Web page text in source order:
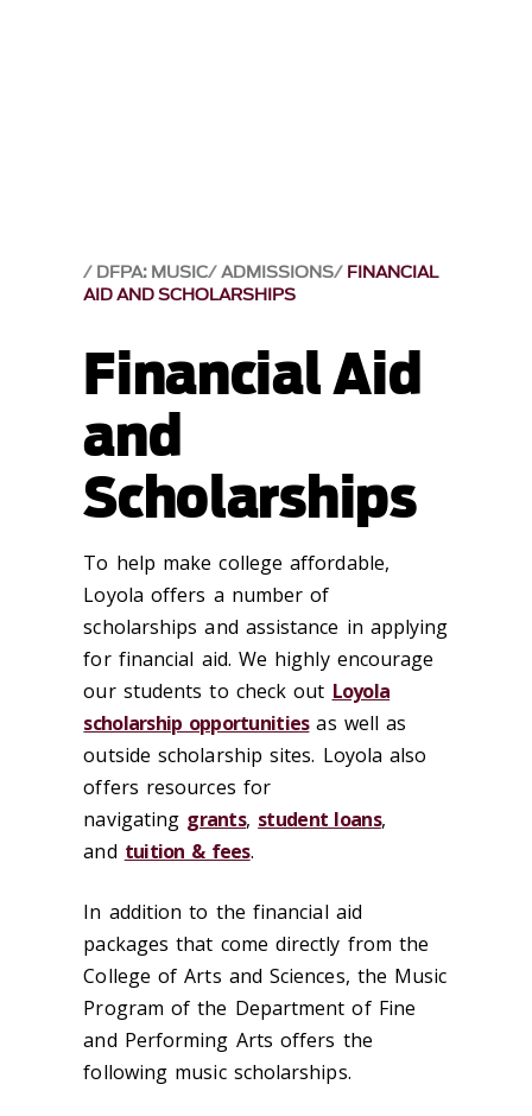
DFPA: MUSIC ADMISSIONS FINANCIAL
AID AND SCHOLARSHIPS
Financial Aid
and
Scholarships
To help make college affordable,
Loyola offers a number of
scholarships and assistance in applying
for financial aid. We highly encourage
our students to check out Loyola
scholarship opportunitiesas well as
outside scholarship sites. Loyola also
offers resources for
navigating grants, student loans,
and tuition & fees.
In addition to the financial aid
packages that come directly from the
College of Arts and Sciences, the Music
Program of the Department of Fine
and Performing Arts offers the
following music scholarships.